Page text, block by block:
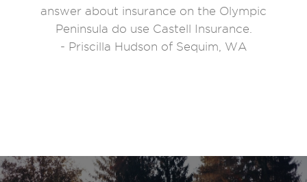
answer about insurance on the Olympic
Peninsula do use Castell Insurance.
- Priscilla Hudson of Sequim, WA